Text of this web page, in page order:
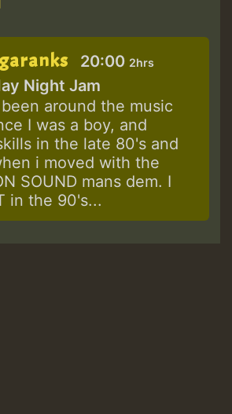
20:00 2hrs
Night Jam
around the music
I was a boy, and
in the late 80's and
i moved with the
SOUND mans dem. I
in the 90's...